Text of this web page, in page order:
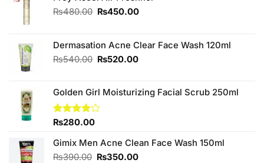
₨480.00 Original
₨480.00.
₨450.00Current
₨450.00.
Dermasation Acne Clear Face Wash 120ml
₨540.00 Original
₨540.00.
₨520.00Current
₨520.00.
Golden Girl Moisturizing Facial Scrub 250ml
Rated
of 5
₨280.00
Gimix Men Acne Clean Face Wash 150ml
₨390.00 Original
₨350.00Current